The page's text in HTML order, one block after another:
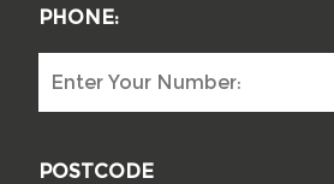
PHONE:
POSTCODE